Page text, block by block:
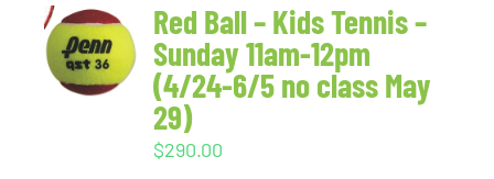
Red Ball – Kids Tennis –
Sunday 11am-12pm
(4/24-6/5 no class May
29)
$290.00